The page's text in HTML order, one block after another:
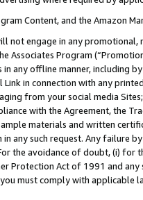
Content, and the Amazon
not engage in any
Associates Program
any offline manner, including
Link in connection with any
from your social media
with the Agreement, the
materials and written
any such request. Any failure
the avoidance of doubt, (i) for
Protection Act of 1991 and
must comply with